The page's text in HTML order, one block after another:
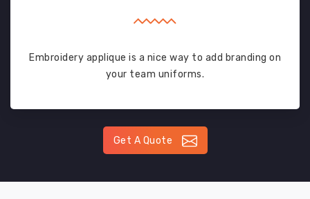
Embroidery applique is a nice way to add branding on
your team uniforms.
Get A Quote